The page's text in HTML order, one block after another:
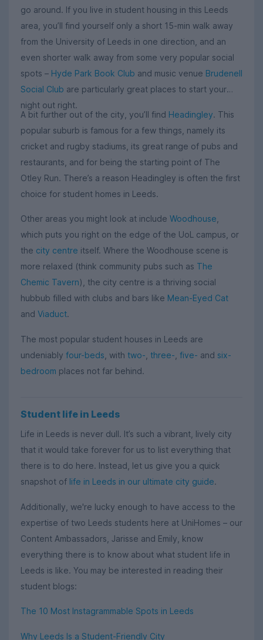
go around. If you live in student housing in this Leeds
area, you’ll find yourself only a short 15-min walk away
from the University of Leeds in one direction, and an
even shorter walk away from some very popular social
spots – Hyde Park Book Club and music venue Brudenell
Social Club are particularly great places to start your
night out right.
A bit further out of the city, you’ll find Headingley. This
popular suburb is famous for a few things, namely its
cricket and rugby stadiums, its great range of pubs and
restaurants, and for being the starting point of The
Otley Run. There’s a reason Headingley is often the first
choice for student homes in Leeds.
Other areas you might look at include Woodhouse
which puts you right on the edge of the UoL campus, or
the city centre itself. Where the Woodhouse scene is
more relaxed (think community pubs such as The
Chemic Tavern), the city centre is a thriving social
hubbub filled with clubs and bars like Mean-Eyed Cat
and Viaduct.
The most popular student houses in Leeds are
undeniably four-beds , with two- three- five- and six-
bedroom places not far behind.
Student life in Leeds
Life in Leeds is never dull. It’s such a vibrant, lively city
that it would take forever for us to list everything that
there is to do here. Instead, let us give you a quick
snapshot of life in Leeds in our ultimate city guide.
Additionally, we're lucky enough to have access to the
expertise of two Leeds students here at UniHomes – our
Content Ambassadors, Jarisse and Emily, know
everything there is to know about what student life in
Leeds is like. You may be interested in reading their
student blogs:
The 10 Most Instagrammable Spots in Leeds
Why Leeds Is a Student-Friendly City